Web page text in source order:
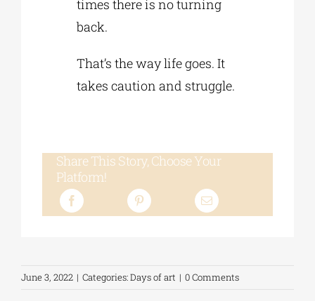
times there is no turning
back.
That’s the way life goes. It
takes caution and struggle.
Share This Story, Choose Your
Platform!
June 3, 2022 | Categories:Days of art | 0 Comments